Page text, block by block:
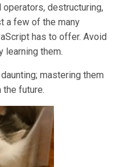
operators, destructuring,
a few of the many
has to offer. Avoid
learning them.
mastering them
future.